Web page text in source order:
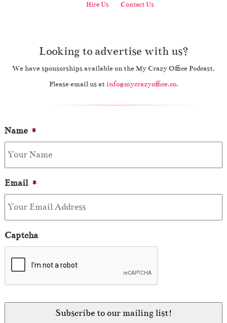
Hire Us Contact Us
Looking to advertise with us?
We have sponsorships available on the My Crazy Office Podcast.
Please email us at info@mycrazyoffice.co.
Name *
Email *
Captcha